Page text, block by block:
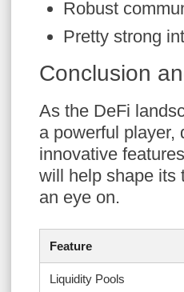
Robust
Pretty strong
Conclusion
As the DeFi
a powerful player,
innovative
will help shape its
an eye on.
Feature
Liquidity Pools